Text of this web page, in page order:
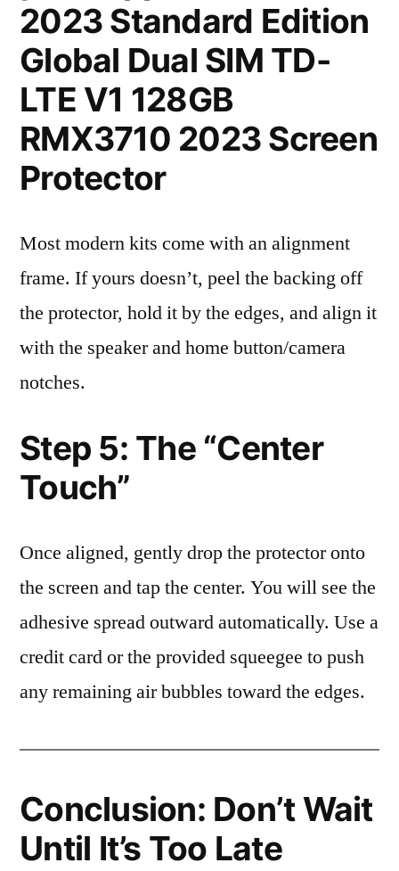
2023 Standard Edition
Global Dual SIM TD-
LTE V1 128GB
RMX3710 2023 Screen
Protector
Most modern kits come with an alignment
frame. If yours doesn’t, peel the backing off
the protector, hold it by the edges, and align it
with the speaker and home button/camera
notches.
Step 5: The “Center
Touch”
Once aligned, gently drop the protector onto
the screen and tap the center. You will see the
adhesive spread outward automatically. Use a
credit card or the provided squeegee to push
any remaining air bubbles toward the edges.
Conclusion: Don’t Wait
Until It’s Too Late